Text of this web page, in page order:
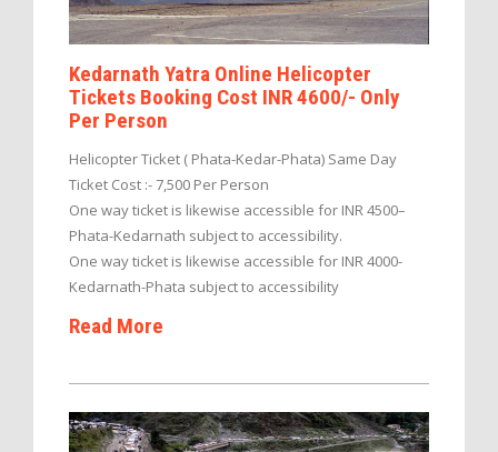
Kedarnath Yatra Online Helicopter
Tickets Booking Cost INR 4600/- Only
Per Person
Helicopter Ticket ( Phata-Kedar-Phata) Same Day
Ticket Cost :- 7,500 Per Person
One way ticket is likewise accessible for INR 4500–
Phata-Kedarnath subject to accessibility.
One way ticket is likewise accessible for INR 4000-
Kedarnath-Phata subject to accessibility
Read More